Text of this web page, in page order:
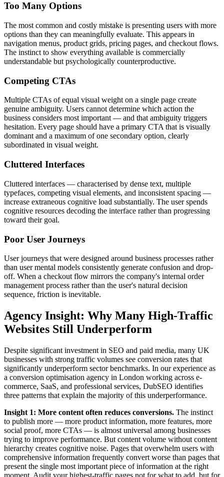
Too Many Options
The most common and costly mistake is presenting users with more
options than they can meaningfully evaluate. This appears in
navigation menus, product grids, pricing pages, and checkout flows.
The instinct to show everything available is commercially
understandable but psychologically counterproductive.
Competing CTAs
Multiple CTAs of equal visual weight on a single page create
genuine ambiguity. Users cannot determine which action the
business considers most important — and that ambiguity triggers
hesitation. Every page should have a primary CTA that is visually
dominant and a maximum of one secondary option, clearly
subordinated in visual weight.
Cluttered Interfaces
Cluttered interfaces — characterised by dense text, multiple
typefaces, competing visual elements, and inconsistent spacing —
increase extraneous cognitive load substantially. The user spends
cognitive resources decoding the interface rather than progressing
toward their goal.
Poor User Journeys
User journeys that were designed around business processes rather
than user mental models consistently generate confusion and drop-
off. When a checkout flow mirrors the company's internal order
management process rather than the user's natural decision
sequence, friction is inevitable.
Agency Insight: Why Many High-Traffic
Websites Still Underperform
Despite significant investment in SEO and paid media, many UK
businesses with strong traffic volumes see conversion rates that
significantly underperform sector benchmarks. In our experience as
a conversion optimisation agency in London working across e-
commerce, SaaS, and professional services, DubSEO identifies
three patterns that explain the majority of this underperformance.
Insight 1: More content often reduces conversions. The instinct
to publish more — more product information, more features, more
social proof, more CTAs — is almost universal among businesses
trying to improve performance. But content volume without content
hierarchy creates cognitive noise. Pages that overwhelm users with
comprehensive information frequently convert worse than pages that
present the single most important piece of information at the right
moment. Audit your highest-traffic pages not for what to add, but for